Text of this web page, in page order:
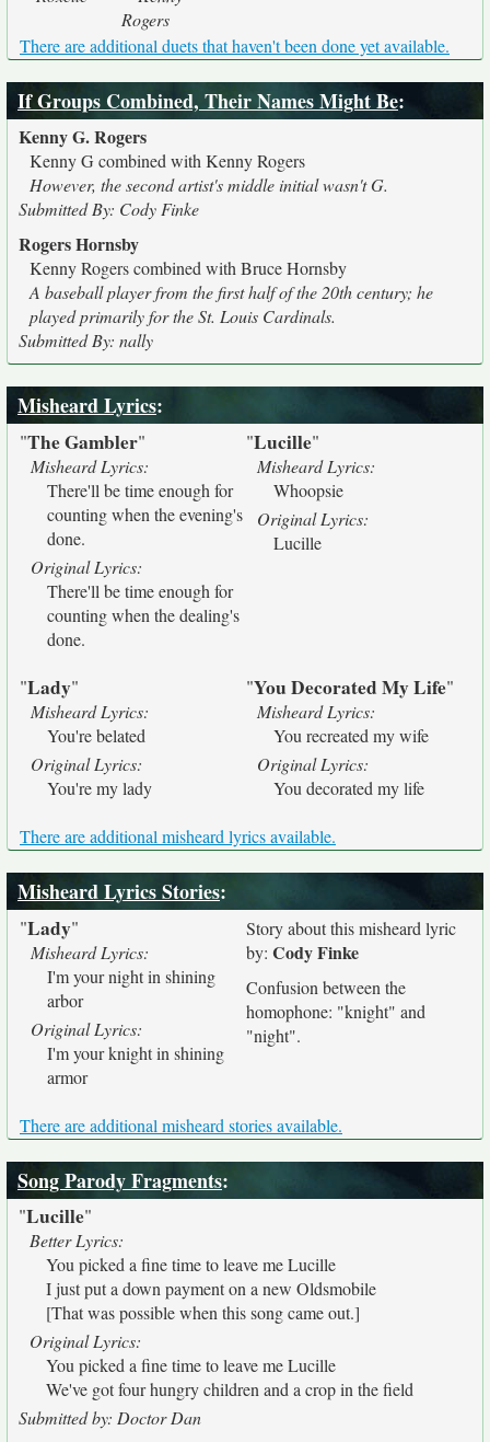
Rogers
There are additional duets that haven't been done yet available.
If Groups Combined, Their Names Might Be:
Kenny G. Rogers
Kenny G combined with Kenny Rogers
However, the second artist's middle initial wasn't G.
Submitted By: Cody Finke
Rogers Hornsby
Kenny Rogers combined with Bruce Hornsby
A baseball player from the first half of the 20th century; he
played primarily for the St. Louis Cardinals.
Submitted By: nally
Misheard Lyrics:
"The Gambler"
Misheard Lyrics:
There'll be time enough for
counting when the evening's
done.
Original Lyrics:
There'll be time enough for
counting when the dealing's
done.
"Lucille"
Misheard Lyrics:
Whoopsie
Original Lyrics:
Lucille
"Lady"
Misheard Lyrics:
You're belated
Original Lyrics:
You're my lady
"You Decorated My Life"
Misheard Lyrics:
You recreated my wife
Original Lyrics:
You decorated my life
There are additional misheard lyrics available.
Misheard Lyrics Stories:
"Lady"
Misheard Lyrics:
I'm your night in shining
arbor
Original Lyrics:
I'm your knight in shining
armor
Story about this misheard lyric
by: Cody Finke
Confusion between the
homophone: "knight" and
"night".
There are additional misheard stories available.
Song Parody Fragments:
"Lucille"
Better Lyrics:
You picked a fine time to leave me Lucille
I just put a down payment on a new Oldsmobile
[That was possible when this song came out.]
Original Lyrics:
You picked a fine time to leave me Lucille
We've got four hungry children and a crop in the field
Submitted by: Doctor Dan